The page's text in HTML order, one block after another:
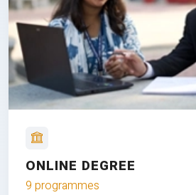
ONLINE DEGREE
9 programmes